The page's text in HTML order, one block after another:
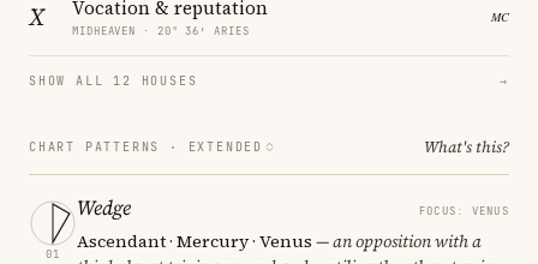
X Vocation & reputation
MIDHEAVEN · 20° 36′ ARIES
SHOW ALL 12 HOUSES →
CHART PATTERNS · EXTENDED What's this?
01
Wedge FOCUS: VENUS
Ascendant · Mercury · Venus — an opposition with a